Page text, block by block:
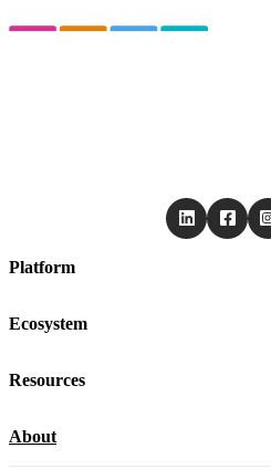
Platform
Ecosystem
Resources
About